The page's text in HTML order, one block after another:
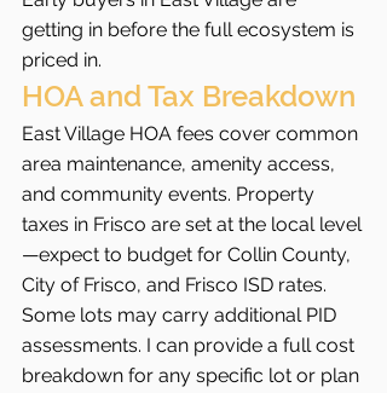
getting in before the full ecosystem is
priced in.
HOA and Tax Breakdown
East Village HOA fees cover common
area maintenance, amenity access,
and community events. Property
taxes in Frisco are set at the local level
—expect to budget for Collin County,
City of Frisco, and Frisco ISD rates.
Some lots may carry additional PID
assessments. I can provide a full cost
breakdown for any specific lot or plan